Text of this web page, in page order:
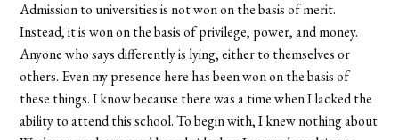
Admission to universities is not won on the basis of merit.
Instead, it is won on the basis of privilege, power, and money.
Anyone who says differently is lying, either to themselves or
others. Even my presence here has been won on the basis of
these things. I know because there was a time when I lacked the
ability to attend this school. To begin with, I knew nothing about